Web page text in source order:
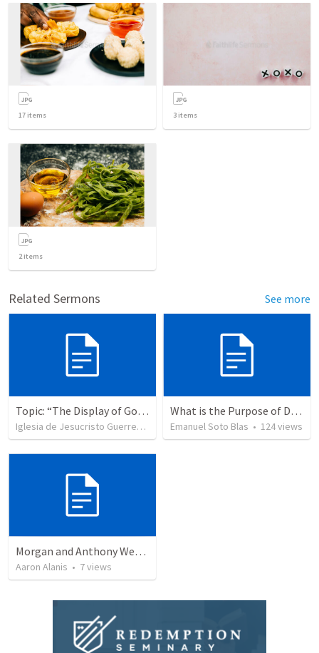
17 items 3 items
2items
Related Sermons See more
Topic: “The Display of God’s Design” Tema: "La exhibición del diseño de Dios"
Iglesia de Jesucristo Guerrero de Jehova •366 views
What is the Purpose of Discipleship?
Emanuel Soto Blas • 124views
Morgan and Anthony Wedding Ceremony
Aaron Alanis • 7views